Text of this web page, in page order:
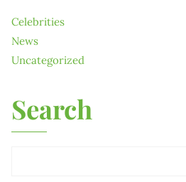
Celebrities
News
Uncategorized
Search